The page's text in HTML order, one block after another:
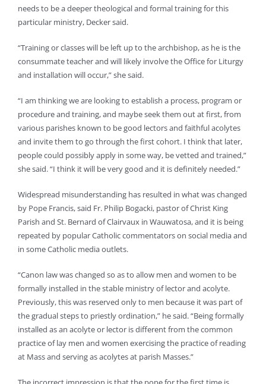
needs to be a deeper theological and formal training for this
particular ministry, Decker said.
“Training or classes will be left up to the archbishop, as he is the
consummate teacher and will likely involve the Office for Liturgy
and installation will occur,” she said.
“I am thinking we are looking to establish a process, program or
procedure and training, and maybe seek them out at first, from
various parishes known to be good lectors and faithful acolytes
and invite them to go through the first cohort. I think that later,
people could possibly apply in some way, be vetted and trained,”
she said. “I think it will be very good and it is definitely needed.”
Widespread misunderstanding has resulted in what was changed
by Pope Francis, said Fr. Philip Bogacki, pastor of Christ King
Parish and St. Bernard of Clairvaux in Wauwatosa, and it is being
repeated by popular Catholic commentators on social media and
in some Catholic media outlets.
“Canon law was changed so as to allow men and women to be
formally installed in the stable ministry of lector and acolyte.
Previously, this was reserved only to men because it was part of
the gradual steps to priestly ordination,” he said. “Being formally
installed as an acolyte or lector is different from the common
practice of lay men and women exercising the practice of reading
at Mass and serving as acolytes at parish Masses.”